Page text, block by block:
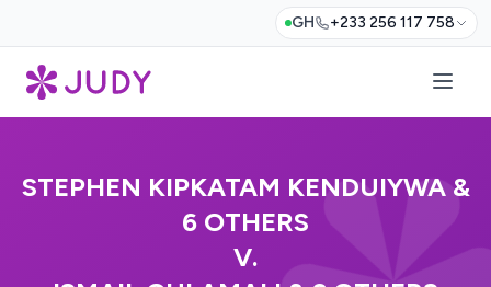
GH +233 256 117 758
STEPHEN KIPKATAM KENDUIYWA &
6 OTHERS
V.